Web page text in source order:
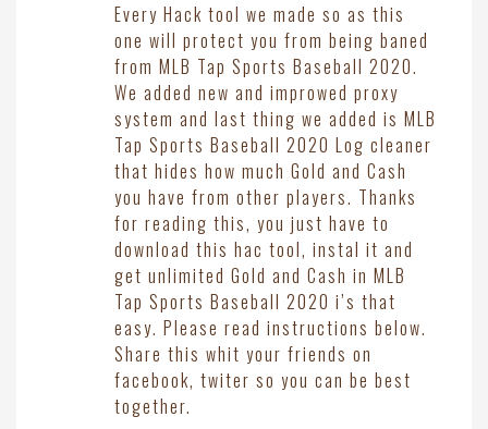
Every Hack tool we made so as this
one will protect you from being baned
from MLB Tap Sports Baseball 2020.
We added new and improwed proxy
system and last thing we added is MLB
Tap Sports Baseball 2020 Log cleaner
that hides how much Gold and Cash
you have from other players. Thanks
for reading this, you just have to
download this hac tool, instal it and
get unlimited Gold and Cash in MLB
Tap Sports Baseball 2020 i’s that
easy. Please read instructions below.
Share this whit your friends on
facebook, twiter so you can be best
together.